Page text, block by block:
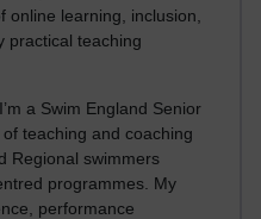
learning, inclusion,
practical teaching
a Swim England Senior
teaching and coaching
Regional swimmers
programmes. My
performance